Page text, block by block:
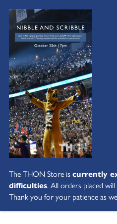
The THON Store iscurrently
difficulties. All orders placed
Thank you for your patience as